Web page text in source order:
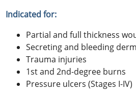
Indicated for:
Partial and full thickness
Secreting and bleeding
Trauma injuries
1st and 2nd-degree burns
Pressure ulcers (Stages I-IV)